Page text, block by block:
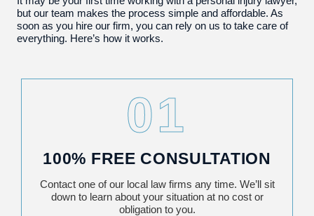
but our team makes the process simple and affordable. As
soon as you hire our firm, you can rely on us to take care of
everything. Here’s how it works.
01
100% FREE CONSULTATION
Contact one of our local law firms any time. We’ll sit
down to learn about your situation at no cost or
obligation to you.